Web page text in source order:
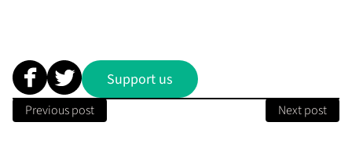
Support us
Previous post Next post